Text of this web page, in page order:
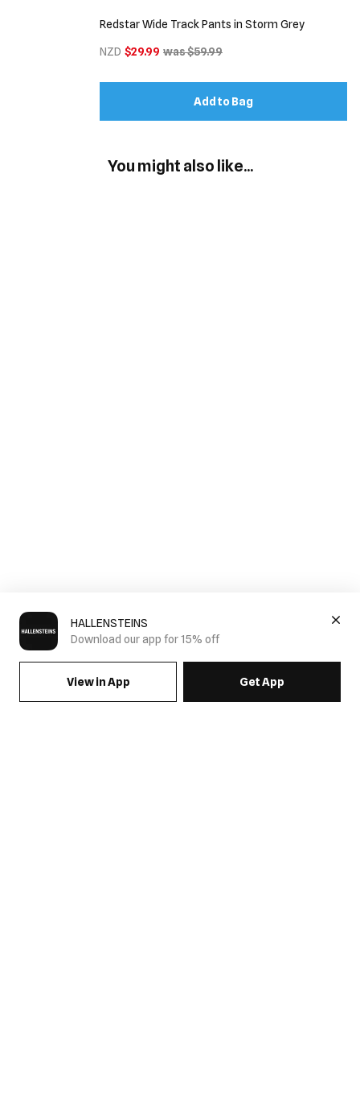
HALLENSTEINS
Download our app for 15% off
View in App Get App
Redstar Wide Track Pants in Storm Grey
NZD $29.99 was $59.99
Add to Bag
You might also like...